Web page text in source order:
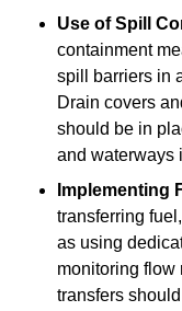
Use of Spill
containment
spill barriers in
Drain covers
should be in
and waterways
Implementing
transferring
as using
monitoring flow
transfers